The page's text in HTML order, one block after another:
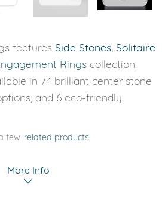
features Side Stones Solitaire
Rings collection.
in 74 brilliant center stone
and 6 eco-friendly
few related products
More Info